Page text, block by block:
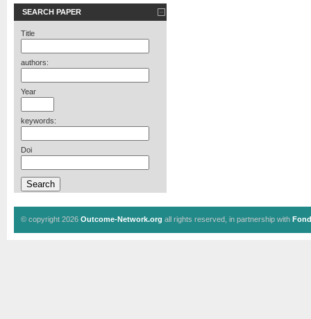
SEARCH PAPER
Title
authors:
Year
keywords:
Doi
© copyright 2026 Outcome-Network.org all rights reserved, in partnership with